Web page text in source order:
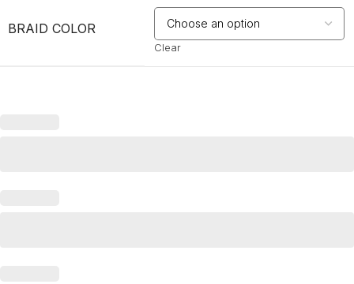
BRAID COLOR
Clear